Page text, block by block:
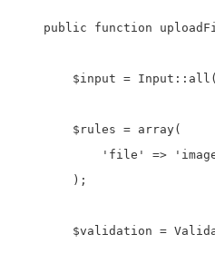
public function
$input =
        $rules = array(
'file' =>
        );
$validation =